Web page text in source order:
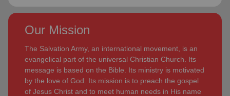
Our Mission
The Salvation Army, an international movement, is an
evangelical part of the universal Christian Church. Its
message is based on the Bible. Its ministry is motivated
by the love of God. Its mission is to preach the gospel
of Jesus Christ and to meet human needs in His name